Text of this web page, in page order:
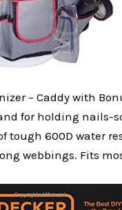
– Caddy with
for holding nails-
tough 600D water
webbings. Fits